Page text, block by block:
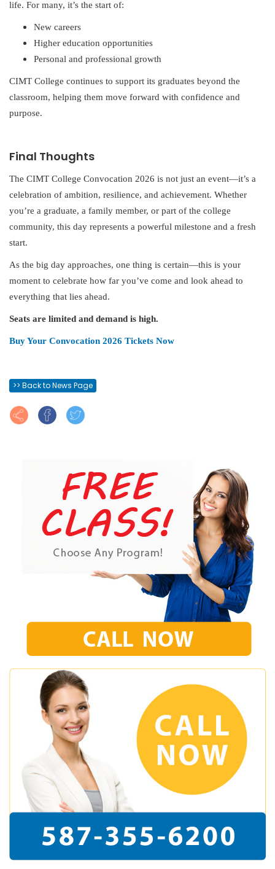
life. For many, it’s the start of:
New careers
Higher education opportunities
Personal and professional growth
CIMT College continues to support its graduates beyond the
classroom, helping them move forward with confidence and
purpose.
Final Thoughts
The CIMT College Convocation 2026 is not just an event—it’s a
celebration of ambition, resilience, and achievement. Whether
you’re a graduate, a family member, or part of the college
community, this day represents a powerful milestone and a fresh
start.
As the big day approaches, one thing is certain—this is your
moment to celebrate how far you’ve come and look ahead to
everything that lies ahead.
Seats are limited and demand is high.
Buy Your Convocation 2026 Tickets Now
>> Back to News Page